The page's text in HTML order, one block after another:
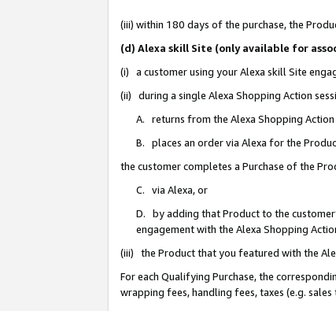
(iii) within 180 days of the purchase, the
(d) Alexa skill Site (only available for
(i) a customer using your Alexa skill Site
(ii) during a single Alexa Shopping Action
A. returns from the Alexa Shopping
B. places an order via Alexa for the
the customer completes a Purchase of the
C. via Alexa, or
D. by adding that Product to the
engagement with the Alexa Shopping
(iii) the Product that you featured with the
For each Qualifying Purchase, the
wrapping fees, handling fees, taxes (e.g.